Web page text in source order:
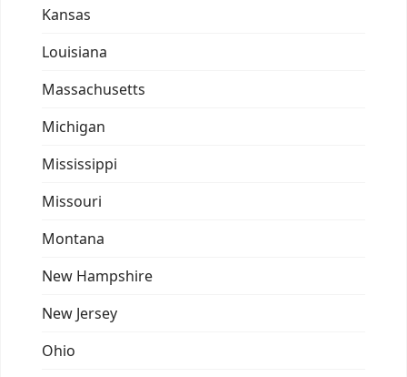
Kansas
Louisiana
Massachusetts
Michigan
Mississippi
Missouri
Montana
New Hampshire
New Jersey
Ohio